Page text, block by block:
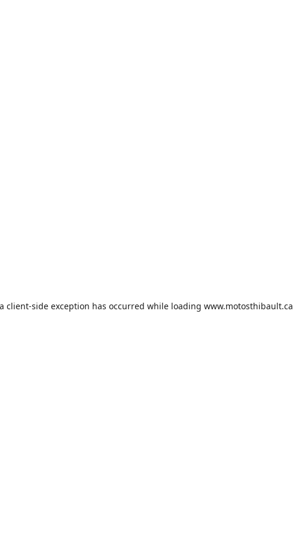
client-side exception has occurred while loading www.motosthibault.ca